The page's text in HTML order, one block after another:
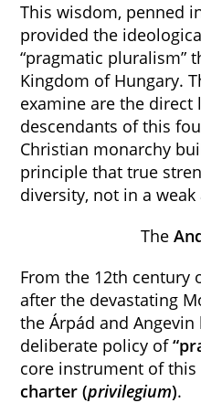
This wisdom, penned
provided the
“pragmatic pluralism”
Kingdom of Hungary.
examine are the direct
descendants of this
Christian monarchy
principle that true
diversity, not in a
The
From the 12th century
after the devastating
the Árpád and
deliberate policy of
core instrument of
charter (privilegium).